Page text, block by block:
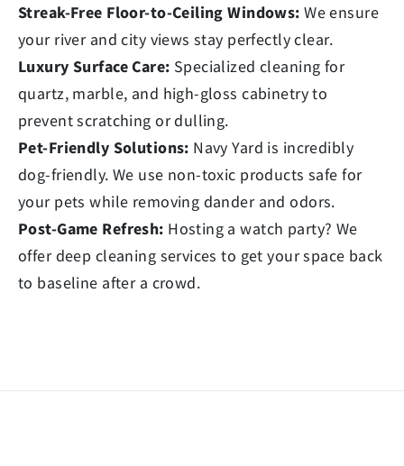
Streak-Free Floor-to-Ceiling Windows: We ensure
your river and city views stay perfectly clear.
Luxury Surface Care: Specialized cleaning for
quartz, marble, and high-gloss cabinetry to
prevent scratching or dulling.
Pet-Friendly Solutions: Navy Yard is incredibly
dog-friendly. We use non-toxic products safe for
your pets while removing dander and odors.
Post-Game Refresh: Hosting a watch party? We
offer deep cleaning services to get your space back
to baseline after a crowd.